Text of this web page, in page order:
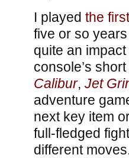
I played the
five or so
quite an
console’s
Calibur, Jet
adventure
next key item
full-fledged
different